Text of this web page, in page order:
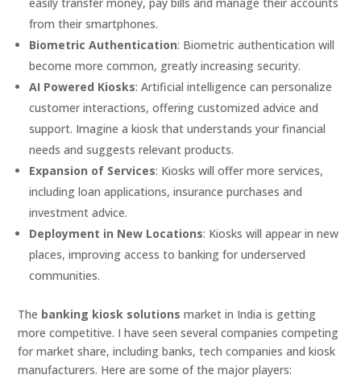
from their smartphones.
Biometric Authentication: Biometric authentication will
become more common, greatly increasing security.
AI Powered Kiosks: Artificial intelligence can personalize
customer interactions, offering customized advice and
support. Imagine a kiosk that understands your financial
needs and suggests relevant products.
Expansion of Services: Kiosks will offer more services,
including loan applications, insurance purchases and
investment advice.
Deployment in New Locations: Kiosks will appear in new
places, improving access to banking for underserved
communities.
The banking kiosk solutions market in India is getting
more competitive. I have seen several companies competing
for market share, including banks, tech companies and kiosk
manufacturers. Here are some of the major players: